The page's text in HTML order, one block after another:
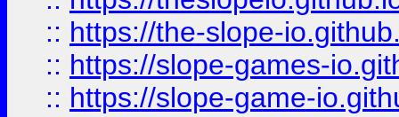
:: https://the-slope-
:: https://slope-games-
:: https://slope-game-